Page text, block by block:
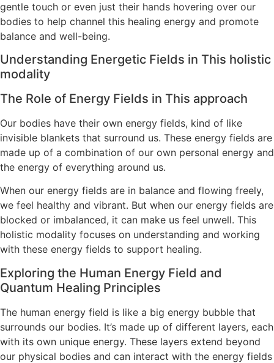
gentle touch or even just their hands hovering over our
bodies to help channel this healing energy and promote
balance and well-being.
Understanding Energetic Fields in This holistic
modality
The Role of Energy Fields in This approach
Our bodies have their own energy fields, kind of like
invisible blankets that surround us. These energy fields are
made up of a combination of our own personal energy and
the energy of everything around us.
When our energy fields are in balance and flowing freely,
we feel healthy and vibrant. But when our energy fields are
blocked or imbalanced, it can make us feel unwell. This
holistic modality focuses on understanding and working
with these energy fields to support healing.
Exploring the Human Energy Field and
Quantum Healing Principles
The human energy field is like a big energy bubble that
surrounds our bodies. It’s made up of different layers, each
with its own unique energy. These layers extend beyond
our physical bodies and can interact with the energy fields